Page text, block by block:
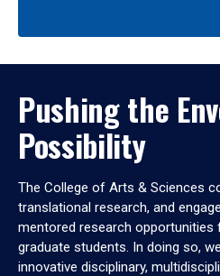
Pushing the
Possibility
The College of Arts & Sciences
translational research, and
mentored research opportunities
graduate students. In doing so,
innovative disciplinary,